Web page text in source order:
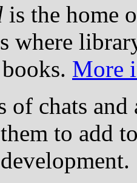
is the home
where
More
of chats
to add